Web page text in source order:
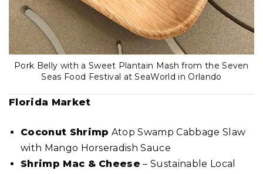
Pork Belly with a Sweet Plantain Mash from the Seven
Seas Food Festival at SeaWorld in Orlando
Florida Market
Coconut Shrimp Atop Swamp Cabbage Slaw
with Mango Horseradish Sauce
Shrimp Mac & Cheese – Sustainable Local